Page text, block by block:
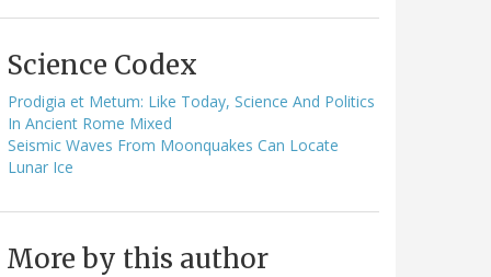
Science Codex
Prodigia et Metum: Like Today, Science And Politics
In Ancient Rome Mixed
Seismic Waves From Moonquakes Can Locate
Lunar Ice
More by this author